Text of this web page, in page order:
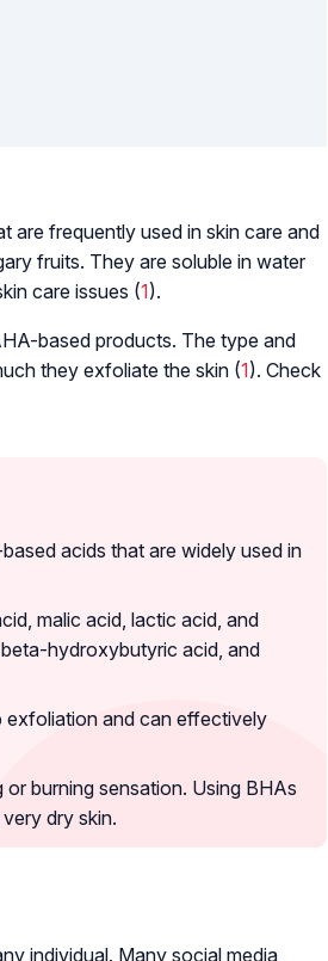
are frequently used in skin care and
fruits. They are soluble in water
care issues (1).
based products. The type and
they exfoliate the skin (1). Check
acids that are widely used in
malic acid, lactic acid, and
hydroxybutyric acid, and
exfoliation and can effectively
burning sensation. Using BHAs
dry skin.
individual. Many social media